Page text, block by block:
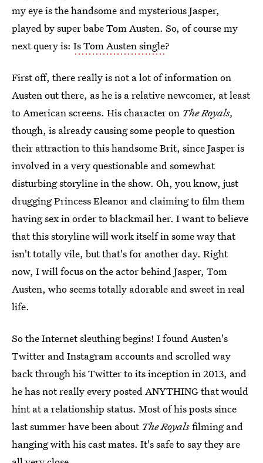
my eye is the handsome and mysterious Jasper,
played by super babe Tom Austen. So, of course my
next query is: Is Tom Austen single?
First off, there really is not a lot of information on
Austen out there, as he is a relative newcomer, at least
to American screens. His character on The Royals,
though, is already causing some people to question
their attraction to this handsome Brit, since Jasper is
involved in a very questionable and somewhat
disturbing storyline in the show. Oh, you know, just
drugging Princess Eleanor and claiming to film them
having sex in order to blackmail her. I want to believe
that this storyline will work itself in some way that
isn't totally vile, but that's for another day. Right
now, I will focus on the actor behind Jasper, Tom
Austen, who seems totally adorable and sweet in real
life.
So the Internet sleuthing begins! I found Austen's
Twitter and Instagram accounts and scrolled way
back through his Twitter to its inception in 2013, and
he has not really every posted ANYTHING that would
hint at a relationship status. Most of his posts since
last summer have been about The Royalsfilming and
hanging with his cast mates. It's safe to say they are